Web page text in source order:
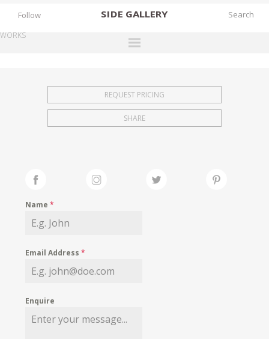
SIDE GALLERY
EXHIBITIONS
FAIRS
MY WISHLIST
Follow
WORKS
REQUEST PRICING
SHARE
Name*
Email Address*
Enquire